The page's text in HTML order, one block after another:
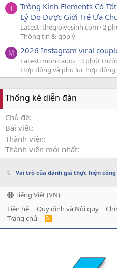
T
Tròng Kính Elements Có
Lý Do Được Giới Trẻ Ưa
Latest: thegioivesinh.com
2
Thông tin & góp ý
M 2026 Instagram viral
Latest: monicauoz 3 phút
Hợp đồng và phụ lục hợp đồng
Thống kê diễn đàn
Chủ đề
Bài viết
Thành viên
Thành viên mới nhất
Vai trò của đánh giá thực hiện công
Tiếng Việt (VN)
Liên hệ
Quy định và Nội quy
Trang chủ
R